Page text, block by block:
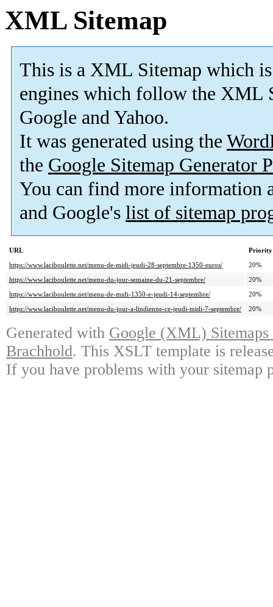
XML Sitemap
This is a XML Sitemap which is
engines which follow the XML
Google and Yahoo.
It was generated using the
the Google Sitemap Generator
You can find more information
and Google's list of sitemap
URL
Priority
https://www.laciboulette.net/menu-de-midi-jeudi-28-septembre-1350-euros/
20%
https://www.laciboulette.net/menu-du-jour-semaine-du-21-septembre/
20%
https://www.laciboulette.net/menu-de-midi-1350-e-jeudi-14-septembre/
20%
https://www.laciboulette.net/menu-du-jour-a-lindienne-ce-jeudi-midi-7-septembre/
20%
Generated with Google (XML)
Brachhold. This XSLT template is
If you have problems with your sitemap